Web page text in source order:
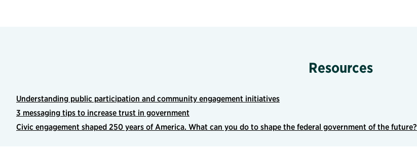
Resources
Understanding public participation and community engagement initiatives
3 messaging tips to increase trust in government
Civic engagement shaped 250 years of America. What can you do to shape the federal government of the future?